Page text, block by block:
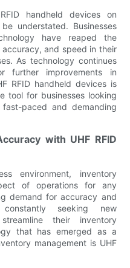
handheld devices on
understated. Businesses
have reaped the
and speed in their
As technology continues
further improvements in
RFID handheld devices is
tool for businesses looking
paced and demanding
with UHF RFID
environment, inventory
of operations for any
demand for accuracy and
seeking new
their inventory
that has emerged as a
management is UHF